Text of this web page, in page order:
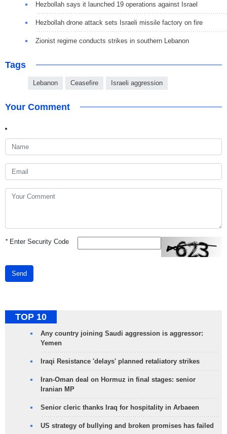
Hezbollah says it launched 19 operations against Israel
Hezbollah drone attack sets Israeli missile factory on fire
Zionist regime conducts strikes in southern Lebanon
Tags
Lebanon Ceasefire Israeli aggression
Your Comment
*Enter Security Code
Send
TOP 10
Any country joining Saudi aggression is aggressor:
Yemen
Iraqi Resistance 'delays' planned retaliatory strikes
Iran-Oman deal on Hormuz in final stages: senior
Iranian MP
Senior cleric thanks Iraq for hospitality in Arbaeen
US strategy of bullying and broken promises has failed